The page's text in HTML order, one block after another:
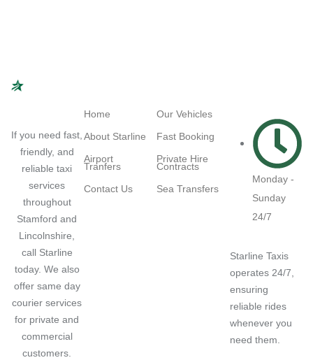
If you need fast,
friendly, and
reliable taxi
services
throughout
Stamford and
Lincolnshire,
call Starline
today. We also
offer same day
courier services
for private and
commercial
customers.
Home
About Starline
Airport
Tranfers
Contact Us
Our Vehicles
Fast Booking
Private Hire
Contracts
Sea Transfers
Monday -
Sunday
24/7
Starline Taxis
operates 24/7,
ensuring
reliable rides
whenever you
need them.